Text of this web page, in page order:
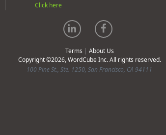
Click here
Terms | About Us
Copyright ©2026, WordCube Inc. All rights reserved.
100 Pine St., Ste. 1250, San Francisco, CA 94111